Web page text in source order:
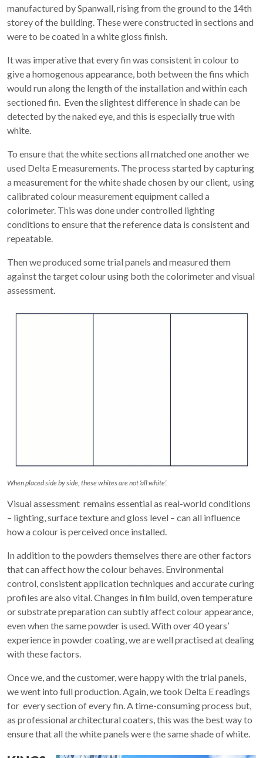
manufactured by Spanwall, rising from the ground to the 14th
storey of the building. These were constructed in sections and
were to be coated in a white gloss finish.
It was imperative that every fin was consistent in colour to
give a homogenous appearance, both between the fins which
would run along the length of the installation and within each
sectioned fin. Even the slightest difference in shade can be
detected by the naked eye, and this is especially true with
white.
To ensure that the white sections all matched one another we
used Delta E measurements. The process started by capturing
a measurement for the white shade chosen by our client, using
calibrated colour measurement equipment called a
colorimeter. This was done under controlled lighting
conditions to ensure that the reference data is consistent and
repeatable.
Then we produced some trial panels and measured them
against the target colour using both the colorimeter and visual
assessment.
When placed side by side, these whites are not ‘all white’.
Visual assessment remains essential as real-world conditions
– lighting, surface texture and gloss level – can all influence
how a colour is perceived once installed.
In addition to the powders themselves there are other factors
that can affect how the colour behaves. Environmental
control, consistent application techniques and accurate curing
profiles are also vital. Changes in film build, oven temperature
or substrate preparation can subtly affect colour appearance,
even when the same powder is used. With over 40 years’
experience in powder coating, we are well practised at dealing
with these factors.
Once we, and the customer, were happy with the trial panels,
we went into full production. Again, we took Delta E readings
for every section of every fin. A time-consuming process but,
as professional architectural coaters, this was the best way to
ensure that all the white panels were the same shade of white.